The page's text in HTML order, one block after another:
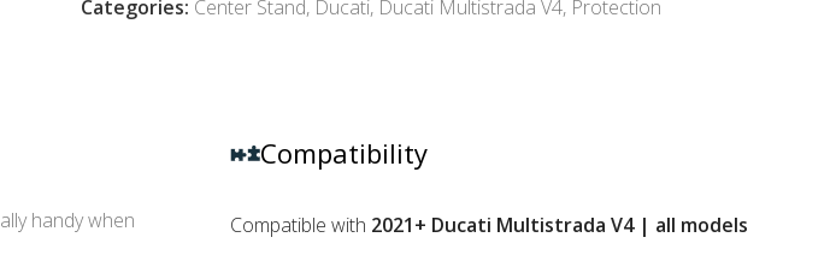
Categories: Center Stand, Ducati, Ducati Multistrada V4, Protection
handy when
Compatibility
Compatible with 2021+ Ducati Multistrada V4 | all models